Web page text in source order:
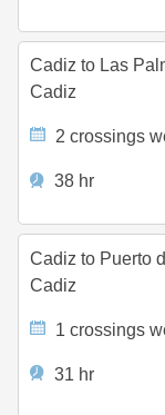
Cadiz to Las
Cadiz
2 crossings
38 hr
Cadiz to Puerto
Cadiz
1 crossings
31 hr